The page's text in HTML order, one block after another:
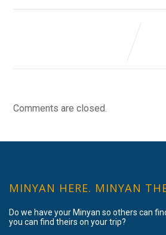
Comments are closed.
MINYAN HERE. MINYAN
Do we have your Minyan so others can
you can find theirs on your trip?